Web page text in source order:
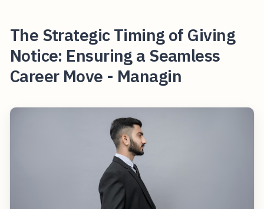
The Strategic Timing of Giving
Notice: Ensuring a Seamless
Career Move - Managin